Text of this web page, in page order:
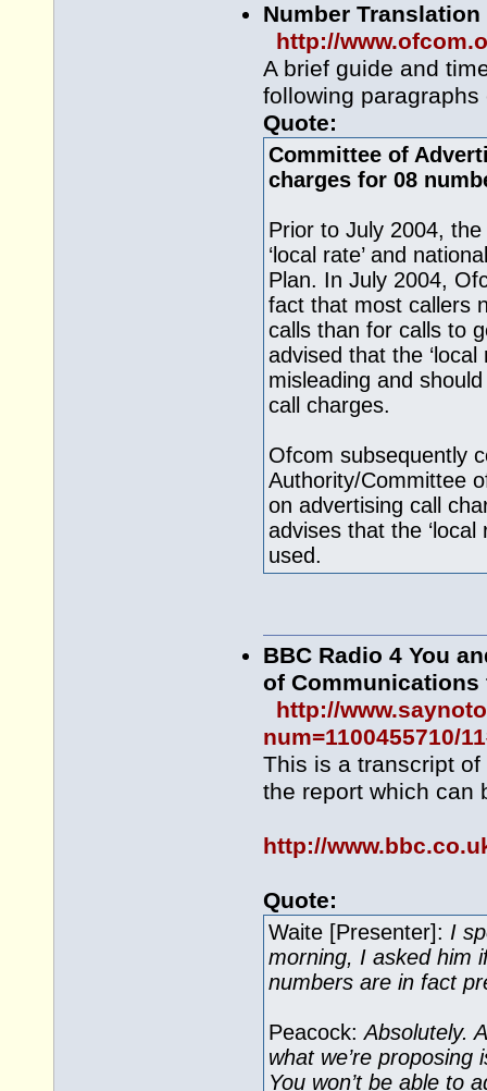
Number Translation
http://
A brief guide and
following
Quote:
Committee of
charges for 08
Prior to July 2004,
‘local rate’ and
Plan. In July 2004,
fact that most callers
calls than for calls to
advised that the ‘local
misleading and
call charges.
Ofcom subsequently
Authority/Committee
on advertising call
advises that the ‘local
used.
BBC Radio 4 You
of
http://
num=1100455710/
This is a transcript
the report which can
http://
Quote:
Waite [Presenter]: I
morning, I asked him
numbers are in fact
Peacock:Absolutely.
what we’re
You won’t be able to